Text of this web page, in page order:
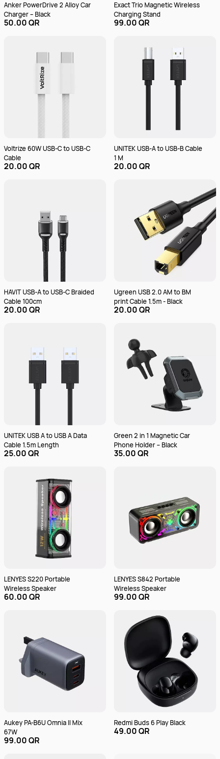
Anker PowerDrive 2 Alloy Car
Charger – Black
50.00 QR
Exact Trio Magnetic Wireless
Charging Stand
99.00 QR
Voltrize 60W USB-C to USB-C
Cable
20.00 QR
UNITEK USB-A to USB-B Cable
1 M
20.00 QR
HAVIT USB-A to USB-C Braided
Cable 100cm
20.00 QR
Ugreen USB 2.0 AM to BM
print Cable 1.5m - Black
20.00 QR
UNITEK USB A to USB A Data
Cable 1.5m Length
25.00 QR
Green 2 in 1 Magnetic Car
Phone Holder – Black
35.00 QR
LENYES S220 Portable
Wireless Speaker
60.00 QR
LENYES S842 Portable
Wireless Speaker
99.00 QR
Aukey PA-B6U Omnia II Mix
67W
99.00 QR
Redmi Buds 6 Play Black
49.00 QR